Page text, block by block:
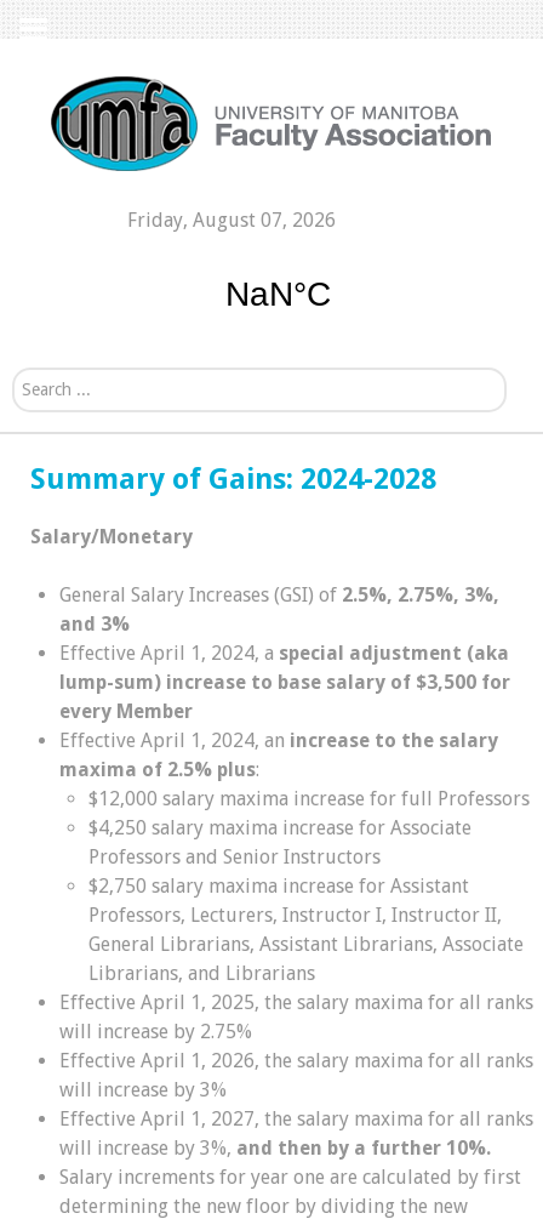
Friday, August 07, 2026
Search...
Summary of Gains: 2024-2028
Salary/Monetary
General Salary Increases (GSI) of 2.5%, 2.75%, 3%,
and 3%
Effective April 1, 2024, a special adjustment (aka
lump-sum) increase to base salary of $3,500 for
every Member
Effective April 1, 2024, an increase to the salary
maxima of 2.5% plus:
$12,000 salary maxima increase for full Professors
$4,250 salary maxima increase for Associate
Professors and Senior Instructors
$2,750 salary maxima increase for Assistant
Professors, Lecturers, Instructor I, Instructor II,
General Librarians, Assistant Librarians, Associate
Librarians, and Librarians
Effective April 1, 2025, the salary maxima for all ranks
will increase by 2.75%
Effective April 1, 2026, the salary maxima for all ranks
will increase by 3%
Effective April 1, 2027, the salary maxima for all ranks
will increase by 3%, and then by a further 10%.
Salary increments for year one are calculated by first
determining the new floor by dividing the new